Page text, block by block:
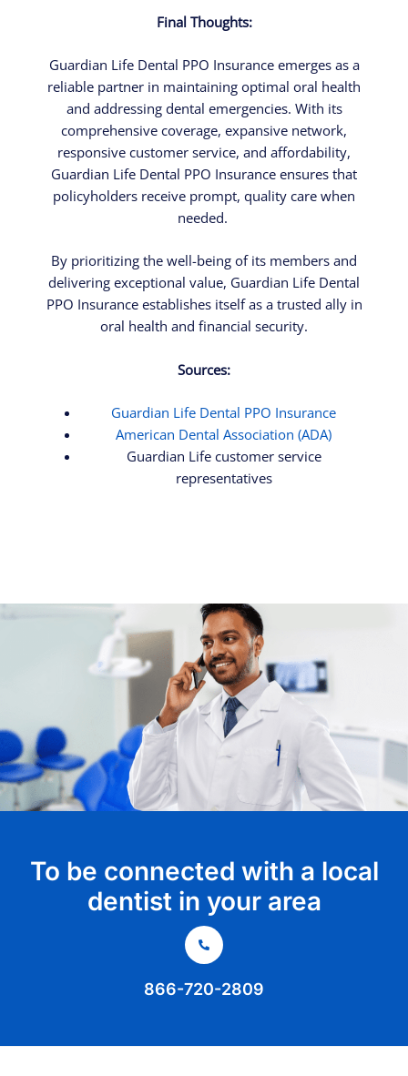
Final Thoughts:
Guardian Life Dental PPO Insurance emerges as a
reliable partner in maintaining optimal oral health
and addressing dental emergencies. With its
comprehensive coverage, expansive network,
responsive customer service, and affordability,
Guardian Life Dental PPO Insurance ensures that
policyholders receive prompt, quality care when
needed.
By prioritizing the well-being of its members and
delivering exceptional value, Guardian Life Dental
PPO Insurance establishes itself as a trusted ally in
oral health and financial security.
Sources:
Guardian Life Dental PPO Insurance
American Dental Association (ADA)
Guardian Life customer service
representatives
To be connected with a local
dentist in your area
866-720-2809